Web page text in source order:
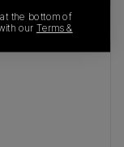
the bottom of
our Terms &